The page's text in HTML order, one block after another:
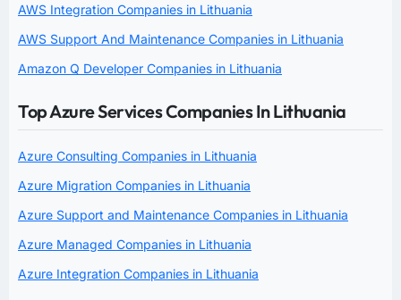
AWS Integration Companies in Lithuania
AWS Support And Maintenance Companies in Lithuania
Amazon Q Developer Companies in Lithuania
Top Azure Services Companies In Lithuania
Azure Consulting Companies in Lithuania
Azure Migration Companies in Lithuania
Azure Support and Maintenance Companies in Lithuania
Azure Managed Companies in Lithuania
Azure Integration Companies in Lithuania